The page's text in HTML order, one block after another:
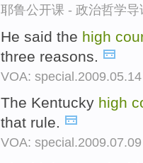
耶鲁公开课 - 政治哲学
He said the high
three reasons.
VOA: special.2009.05.14
The Kentucky high
that rule.
VOA: special.2009.07.09